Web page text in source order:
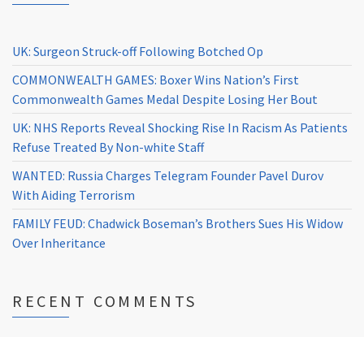
UK: Surgeon Struck-off Following Botched Op
COMMONWEALTH GAMES: Boxer Wins Nation’s First
Commonwealth Games Medal Despite Losing Her Bout
UK: NHS Reports Reveal Shocking Rise In Racism As Patients
Refuse Treated By Non-white Staff
WANTED: Russia Charges Telegram Founder Pavel Durov
With Aiding Terrorism
FAMILY FEUD: Chadwick Boseman’s Brothers Sues His Widow
Over Inheritance
RECENT COMMENTS